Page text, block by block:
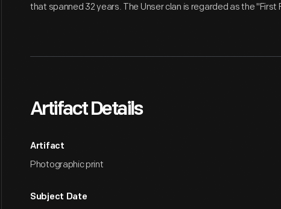
that spanned 32 years. The Unser clan is regarded as the "First
Artifact Details
Artifact
Photographic print
Subject Date